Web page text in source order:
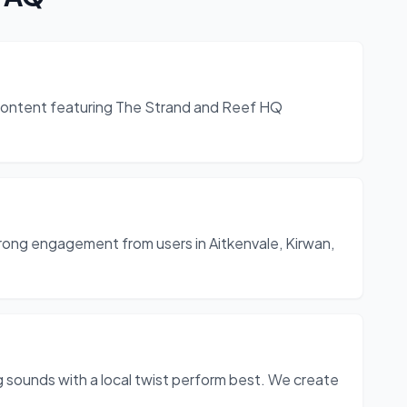
featuring The Strand and Reef HQ
engagement from users in Aitkenvale, Kirwan,
with a local twist perform best. We create